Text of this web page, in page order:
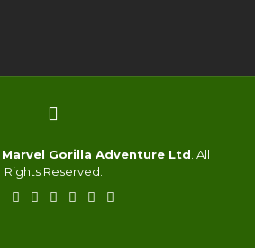
Marvel Gorilla Adventure Ltd. All
Rights Reserved.